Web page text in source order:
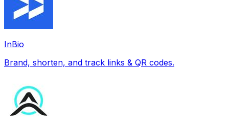
InBio
Brand, shorten, and track links & QR codes.